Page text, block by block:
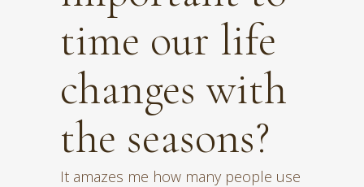
time our life
changes with
the seasons?
It amazes me how many people use